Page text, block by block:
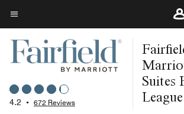
Skip
to
main
content
Menu text
4.2 • 672 Reviews
Suites